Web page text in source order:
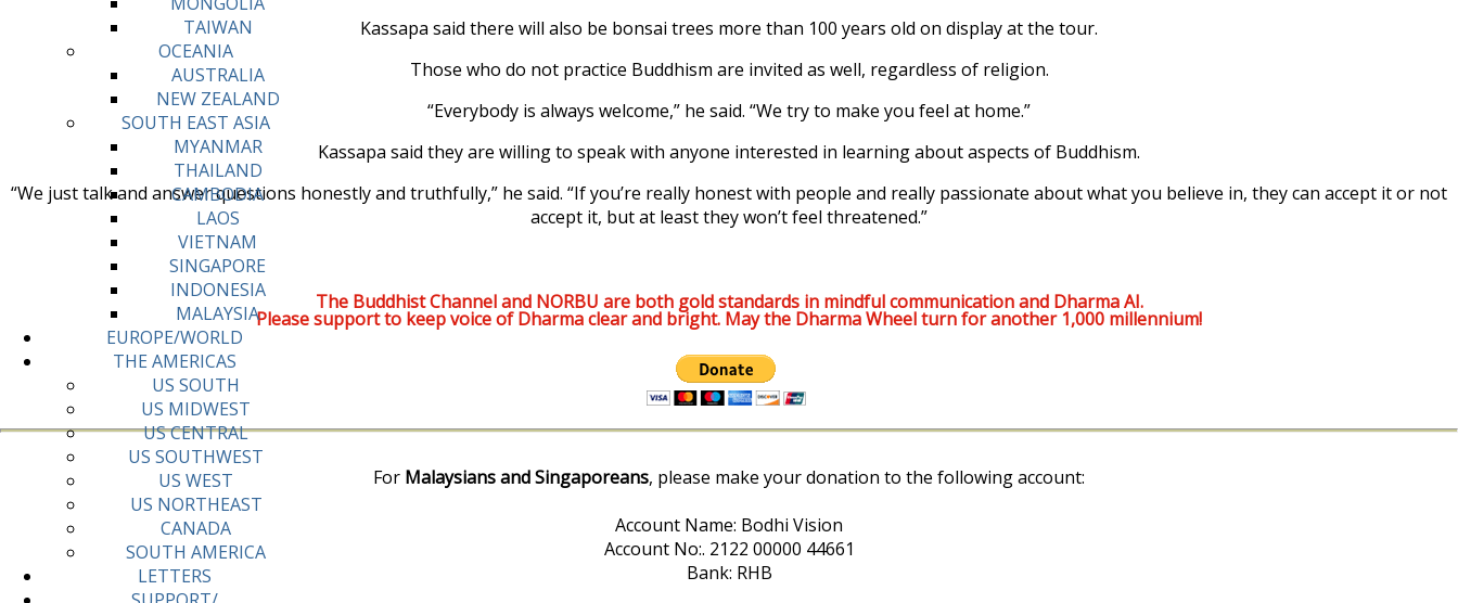
TAIWAN
OCEANIA
AUSTRALIA
NEW ZEALAND
SOUTH EAST ASIA
MYANMAR
THAILAND
CAMBODIA
LAOS
VIETNAM
SINGAPORE
INDONESIA
MALAYSIA
EUROPE/WORLD
THE AMERICAS
US SOUTH
US MIDWEST
US CENTRAL
US SOUTHWEST
US WEST
US NORTHEAST
CANADA
SOUTH AMERICA
LETTERS
Kassapa said there will also be bonsai trees more than 100 years old on display at the tour.
Those who do not practice Buddhism are invited as well, regardless of religion.
“Everybody is always welcome,” he said. “We try to make you feel at home.”
Kassapa said they are willing to speak with anyone interested in learning about aspects of Buddhism.
“We just talk and answer questions honestly and truthfully,” he said. “If you’re really honest with people and really passionate about what you believe in, they can accept it or not
accept it, but at least they won’t feel threatened.”
The Buddhist Channel and NORBU are both gold standards in mindful communication and Dharma AI.
Please support to keep voice of Dharma clear and bright. May the Dharma Wheel turn for another 1,000 millennium!
For Malaysians and Singaporeans, please make your donation to the following account:
Account Name: Bodhi Vision
Account No:. 2122 00000 44661
Bank: RHB